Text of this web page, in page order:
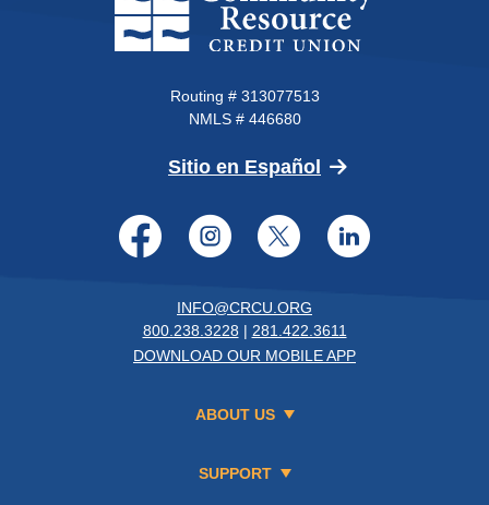
Routing # 313077513
NMLS # 446680
Sitio en Español (Opens in a new
Facebook
Instagram
Twitter
INFO@CRCU.ORG
800.238.3228 | 281.422.3611
DOWNLOAD OUR MOBILE APP
ABOUT US
SUPPORT